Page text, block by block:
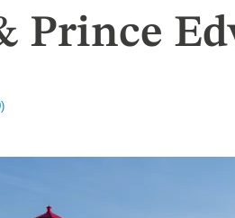
Prince